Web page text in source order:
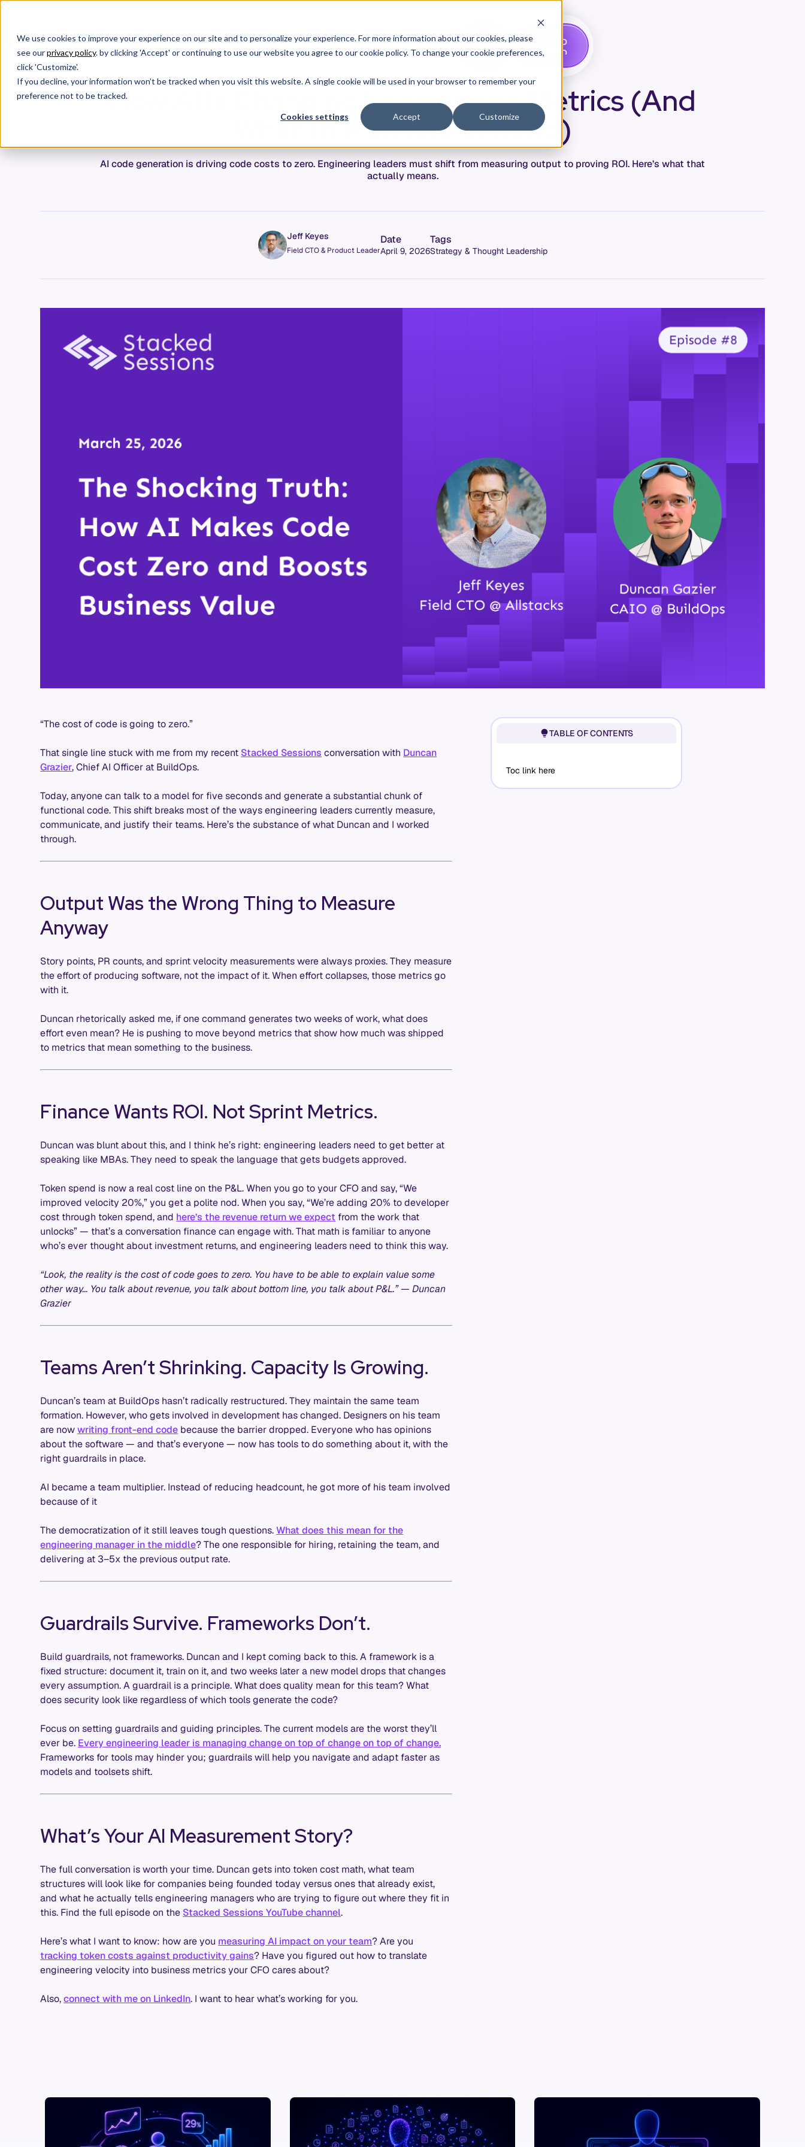
We use cookies to improve your experience on our site and to personalize your experience. For more information about our cookies, please
see ourprivacy policy. by clicking 'Accept' or continuing to use our website you agree to our cookie policy. To change your cookie preferences,
click 'Customize'.
If you decline, your information won’t be tracked when you visit this website. A single cookie will be used in your browser to remember your
preference not to be tracked.
Cookies settings Accept Customize
Products Context Graph Resources Pricing
LO
N
D
E
How AI Is Changing Engineering Metrics (And
What to Measure Instead)
AI code generation is driving code costs to zero. Engineering leaders must shift from measuring output to proving ROI. Here’s what that
actually means.
Jeff Keyes
Field CTO & Product Leader
Date
April 9, 2026
Tags
Strategy & Thought Leadership
“The cost of code is going to zero.”
That single line stuck with me from my recent Stacked Sessions conversation with Duncan
Grazier, Chief AI Officer at BuildOps.
Today, anyone can talk to a model for five seconds and generate a substantial chunk of
functional code. This shift breaks most of the ways engineering leaders currently measure,
communicate, and justify their teams. Here’s the substance of what Duncan and I worked
through.
Output Was the Wrong Thing to Measure
Anyway
Story points, PR counts, and sprint velocity measurements were always proxies. They measure
the effort of producing software, not the impact of it. When effort collapses, those metrics go
with it.
Duncan rhetorically asked me, if one command generates two weeks of work, what does
effort even mean? He is pushing to move beyond metrics that show how much was shipped
to metrics that mean something to the business.
Finance Wants ROI. Not Sprint Metrics.
Duncan was blunt about this, and I think he’s right: engineering leaders need to get better at
speaking like MBAs. They need to speak the language that gets budgets approved.
Token spend is now a real cost line on the P&L. When you go to your CFO and say, “We
improved velocity 20%,” you get a polite nod. When you say, “We’re adding 20% to developer
cost through token spend, and here’s the revenue return we expect from the work that
unlocks” — that’s a conversation finance can engage with. That math is familiar to anyone
who’s ever thought about investment returns, and engineering leaders need to think this way.
“Look, the reality is the cost of code goes to zero. You have to be able to explain value some
other way… You talk about revenue, you talk about bottom line, you talk about P&L.” — Duncan
Grazier
Teams Aren’t Shrinking. Capacity Is Growing.
Duncan’s team at BuildOps hasn’t radically restructured. They maintain the same team
formation. However, who gets involved in development has changed. Designers on his team
are nowwriting front-end code because the barrier dropped. Everyone who has opinions
about the software — and that’s everyone — now has tools to do something about it, with the
right guardrails in place.
AI became a team multiplier. Instead of reducing headcount, he got more of his team involved
because of it
The democratization of it still leaves tough questions.What does this mean for the
engineering manager in the middle? The one responsible for hiring, retaining the team, and
delivering at 3–5x the previous output rate.
Guardrails Survive. Frameworks Don’t.
Build guardrails, not frameworks. Duncan and I kept coming back to this. A framework is a
fixed structure: document it, train on it, and two weeks later a new model drops that changes
every assumption. A guardrail is a principle. What does quality mean for this team? What
does security look like regardless of which tools generate the code?
Focus on setting guardrails and guiding principles. The current models are the worst they’ll
ever be. Every engineering leader is managing change on top of change on top of change.
Frameworks for tools may hinder you; guardrails will help you navigate and adapt faster as
models and toolsets shift.
What’s Your AI Measurement Story?
The full conversation is worth your time. Duncan gets into token cost math, what team
structures will look like for companies being founded today versus ones that already exist,
and what he actually tells engineering managers who are trying to figure out where they fit in
this. Find the full episode on the Stacked Sessions YouTube channel.
Here’s what I want to know: how are you measuring AI impact on your team? Are you
tracking token costs against productivity gains? Have you figured out how to translate
engineering velocity into business metrics your CFO cares about?
Also,connect with me on LinkedIn. I want to hear what’s working for you.
TABLE OF CONTENTS
Toc link here